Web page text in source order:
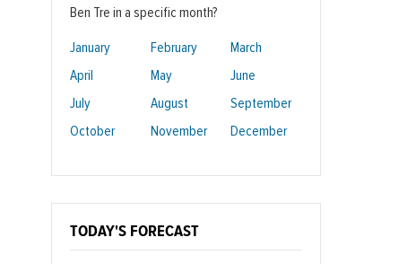
Ben Tre in a specific month?
January February
March
April
May
June
July
August
September
October
November December
TODAY'S FORECAST